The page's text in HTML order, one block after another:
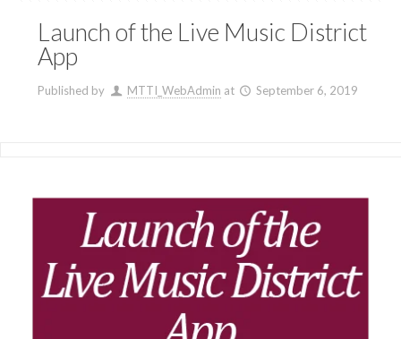
Launch of the Live Music District
App
Published by MTTI_WebAdmin at September 6, 2019